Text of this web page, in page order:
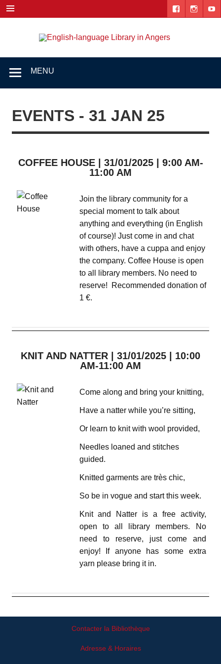
content
MENU
EVENTS - 31 JAN 25
COFFEE HOUSE | 31/01/2025 | 9:00 AM-
11:00 AM
Join the library community for a
special moment to talk about
anything and everything (in English
of course)! Just come in and chat
with others, have a cuppa and enjoy
the company. Coffee House is open
to all library members. No need to
reserve! Recommended donation of
1 €.
KNIT AND NATTER | 31/01/2025 | 10:00
AM-11:00 AM
Come along and bring your knitting,
Have a natter while you’re sitting,
Or learn to knit with wool provided,
Needles loaned and stitches
guided.
Knitted garments are très chic,
So be in vogue and start this week.
Knit and Natter is a free activity,
open to all library members. No
need to reserve, just come and
enjoy! If anyone has some extra
yarn please bring it in.
Contacter la Bibliothèque
Adresse & Horaires